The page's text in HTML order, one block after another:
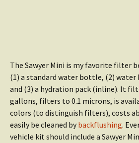
The Sawyer Mini is my favorite filter
(1) a standard water bottle, (2) water
and (3) a hydration pack (inline). It
gallons, filters to 0.1 microns, is
colors (to distinguish filters), costs
easily be cleaned bybackflushing.
vehicle kit should include a Sawyer